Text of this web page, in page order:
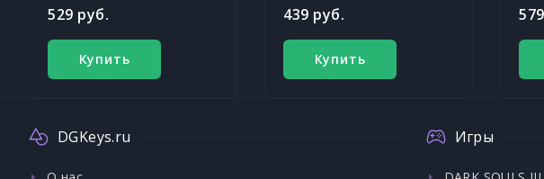
529 руб.
Купить
439 руб.
Купить
DGKeys.ru Игры